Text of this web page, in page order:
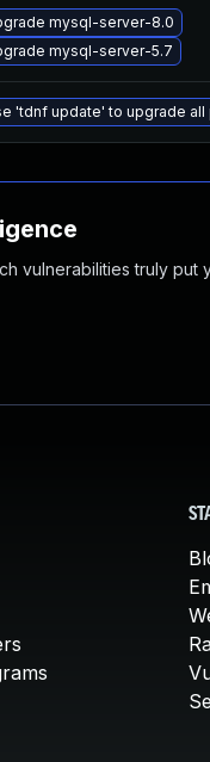
mysql-server-8.0
mysql-server-5.7
'tdnf update' to upgrade
vulnerabilities truly